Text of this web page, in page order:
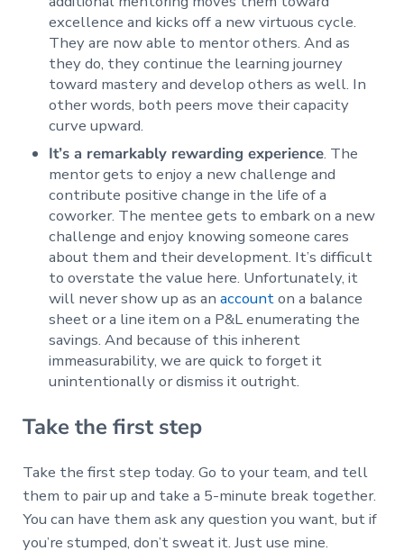
excellence and kicks off a new virtuous cycle.
They are now able to mentor others. And as
they do, they continue the learning journey
toward mastery and develop others as well. In
other words, both peers move their capacity
curve upward.
It’s a remarkably rewarding experience. The
mentor gets to enjoy a new challenge and
contribute positive change in the life of a
coworker. The mentee gets to embark on a new
challenge and enjoy knowing someone cares
about them and their development. It’s difficult
to overstate the value here. Unfortunately, it
will never show up as anaccounton a balance
sheet or a line item on a P&L enumerating the
savings. And because of this inherent
immeasurability, we are quick to forget it
unintentionally or dismiss it outright.
Take the first step
Take the first step today. Go to your team, and tell
them to pair up and take a 5-minute break together.
You can have them ask any question you want, but if
you’re stumped, don’t sweat it. Just use mine.